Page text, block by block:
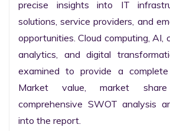
precise insights into IT
solutions, service providers, and
opportunities. Cloud computing, AI,
analytics, and digital
examined to provide a
Market value, market
comprehensive SWOT analysis
into the report.